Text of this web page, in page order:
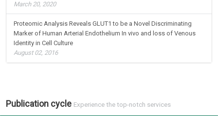
March 20, 2020
Proteomic Analysis Reveals GLUT1 to be a Novel Discriminating
Marker of Human Arterial Endothelium In vivo and loss of Venous
Identity in Cell Culture
August 02, 2016
Publication cycle Experience the top-notch services